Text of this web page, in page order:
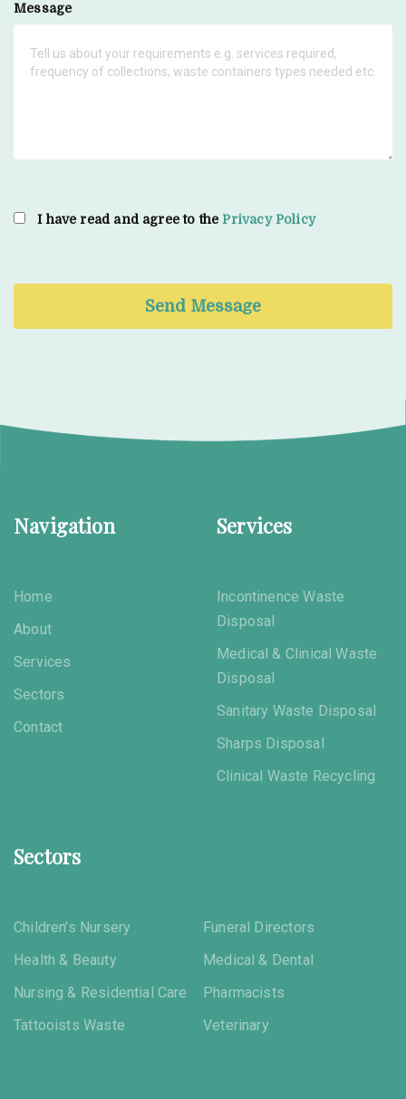
Message
I have read and agree to the Privacy Policy
Send Message
Navigation
Home
About
Services
Sectors
Contact
Services
Incontinence Waste
Disposal
Medical & Clinical Waste
Disposal
Sanitary Waste Disposal
Sharps Disposal
Clinical Waste Recycling
Sectors
Children’s Nursery
Funeral Directors
Health & Beauty
Medical & Dental
Nursing & Residential Care
Pharmacists
Tattooists Waste
Veterinary